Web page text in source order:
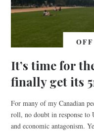
It’s time for
finally get its
For many of my Canadian
roll, no doubt in response to
and economic antagonism.